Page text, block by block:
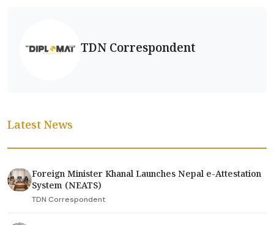
TDN Correspondent
Latest News
Foreign Minister Khanal Launches Nepal e-Attestation
System (NEATS)
TDN Correspondent